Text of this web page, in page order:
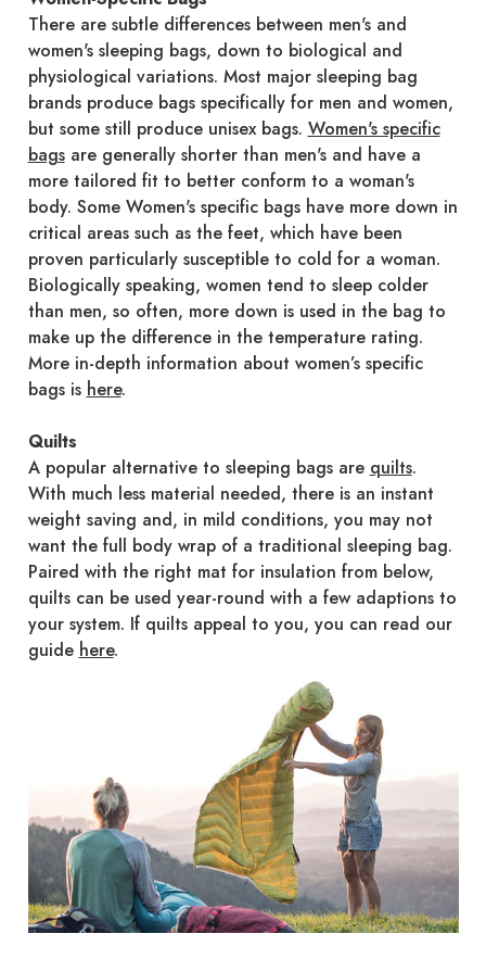
There are subtle differences between men's and
women's sleeping bags, down to biological and
physiological variations. Most major sleeping bag
brands produce bags specifically for men and women,
but some still produce unisex bags. Women's specific
bagsare generally shorter than men's and have a
more tailored fit to better conform to a woman's
body. Some Women's specific bags have more down in
critical areas such as the feet, which have been
proven particularly susceptible to cold for a woman.
Biologically speaking, women tend to sleep colder
than men, so often, more down is used in the bag to
make up the difference in the temperature rating.
More in-depth information about women’s specific
bags is here.
Quilts
A popular alternative to sleeping bags are quilts.
With much less material needed, there is an instant
weight saving and, in mild conditions, you may not
want the full body wrap of a traditional sleeping bag.
Paired with the right mat for insulation from below,
quilts can be used year-round with a few adaptions to
your system. If quilts appeal to you, you can read our
guide here.